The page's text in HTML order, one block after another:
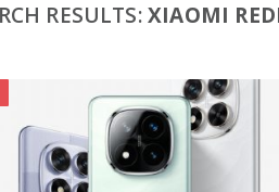
RESULTS:XIAOMI